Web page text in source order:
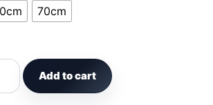
70cm
100cm Big Simulation chameleon
Add to cart